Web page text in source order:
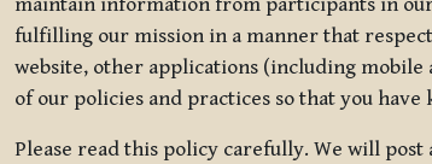
maintain information from participants in our
fulfilling our mission in a manner that
website, other applications (including
of our policies and practices so that you
Please read this policy carefully. We will